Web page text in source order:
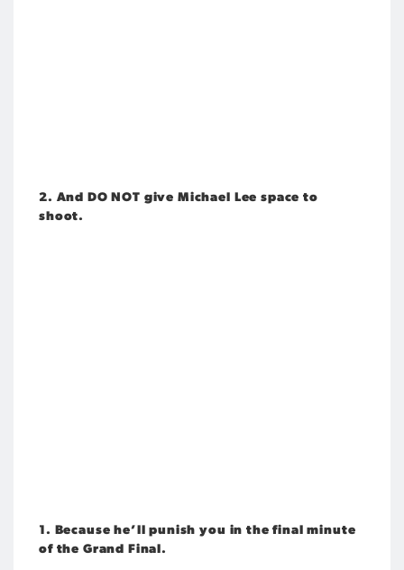
2. And DO NOT give Michael Lee space to
shoot.
1. Because he’ll punish you in the final minute
of the Grand Final.